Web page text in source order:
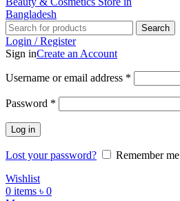
Search
Login / Register
Sign inCreate an Account
Username or email address *
Password *
Log in
Lost your password?
Remember me
Wishlist
0 items ৳ 0